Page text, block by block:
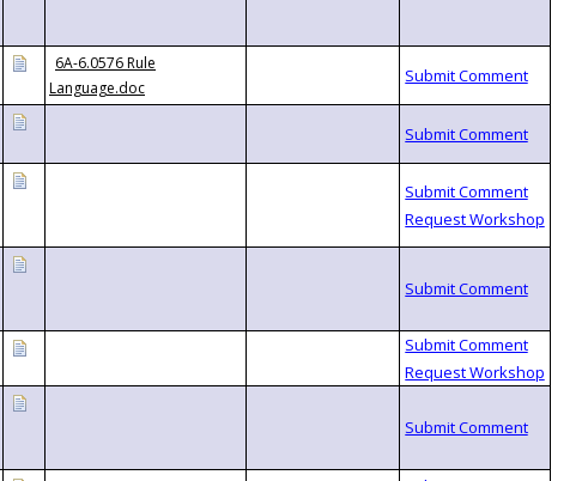
6A-6.0576 Rule
Language.doc